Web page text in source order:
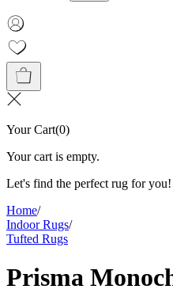
Your Cart(0)
Your cart is empty.
Let's find the perfect rug for you!
Home/
Indoor Rugs/
Tufted Rugs
Prisma